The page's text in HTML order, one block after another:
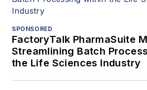
SPONSORED
FactoryTalk PharmaSuite
Streamlining Batch
the Life Sciences Industry